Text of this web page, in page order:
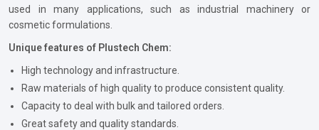
used in many applications, such as industrial machinery or
cosmetic formulations.
Unique features of Plustech Chem:
High technology and infrastructure.
Raw materials of high quality to produce consistent quality.
Capacity to deal with bulk and tailored orders.
Great safety and quality standards.